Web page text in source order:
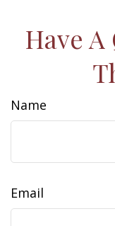
Have
Name
Email